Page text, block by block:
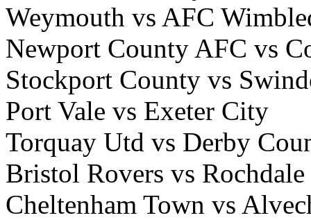
Weymouth vs AFC
Newport County AFC vs
Stockport County vs
Port Vale vs Exeter City
Torquay Utd vs Derby
Bristol Rovers vs Rochdale
Cheltenham Town vs